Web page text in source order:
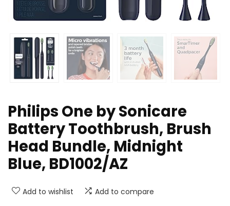
Philips One by Sonicare
Battery Toothbrush, Brush
Head Bundle, Midnight
Blue, BD1002/AZ
Add to wishlist Add to compare